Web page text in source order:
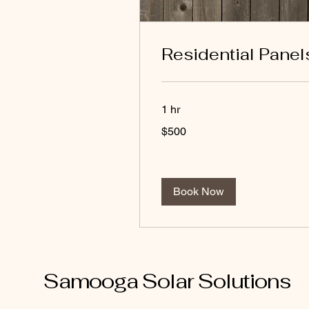
Residential
1 hr
US
$500
Book Now
Samooga Solar Solutions